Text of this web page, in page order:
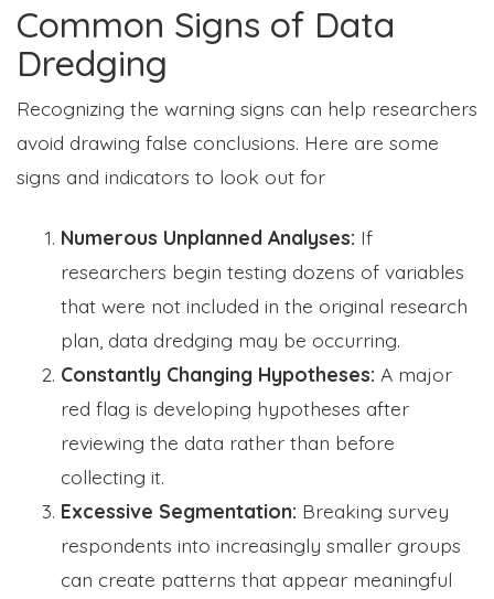
Common Signs of Data
Dredging
Recognizing the warning signs can help researchers
avoid drawing false conclusions. Here are some
signs and indicators to look out for
Numerous Unplanned Analyses: If
researchers begin testing dozens of variables
that were not included in the original research
plan, data dredging may be occurring.
Constantly Changing Hypotheses: A major
red flag is developing hypotheses after
reviewing the data rather than before
collecting it.
Excessive Segmentation: Breaking survey
respondents into increasingly smaller groups
can create patterns that appear meaningful